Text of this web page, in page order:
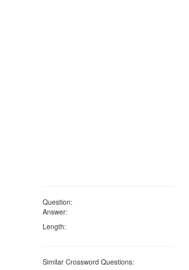
Question:
Answer:
Length:
Similar Crossword Questions: